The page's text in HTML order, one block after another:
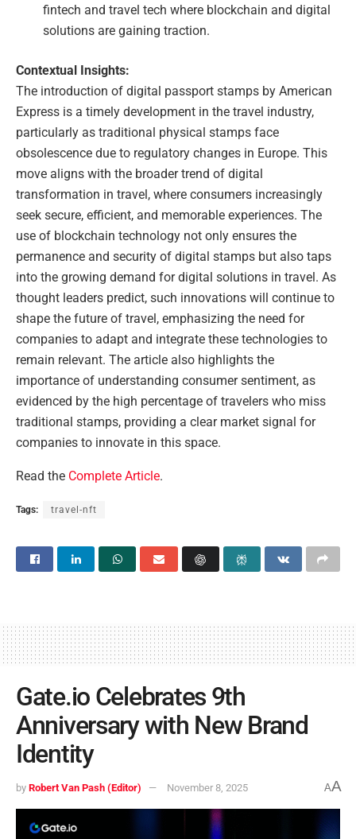
fintech and travel tech where blockchain and digital
solutions are gaining traction.
Contextual Insights:
The introduction of digital passport stamps by American
Express is a timely development in the travel industry,
particularly as traditional physical stamps face
obsolescence due to regulatory changes in Europe. This
move aligns with the broader trend of digital
transformation in travel, where consumers increasingly
seek secure, efficient, and memorable experiences. The
use of blockchain technology not only ensures the
permanence and security of digital stamps but also taps
into the growing demand for digital solutions in travel. As
thought leaders predict, such innovations will continue to
shape the future of travel, emphasizing the need for
companies to adapt and integrate these technologies to
remain relevant. The article also highlights the
importance of understanding consumer sentiment, as
evidenced by the high percentage of travelers who miss
traditional stamps, providing a clear market signal for
companies to innovate in this space.
Read the Complete Article.
Tags: travel-nft
Gate.io Celebrates 9th
Anniversary with New Brand
Identity
by Robert Van Pash (Editor) November 8, 2025 AA